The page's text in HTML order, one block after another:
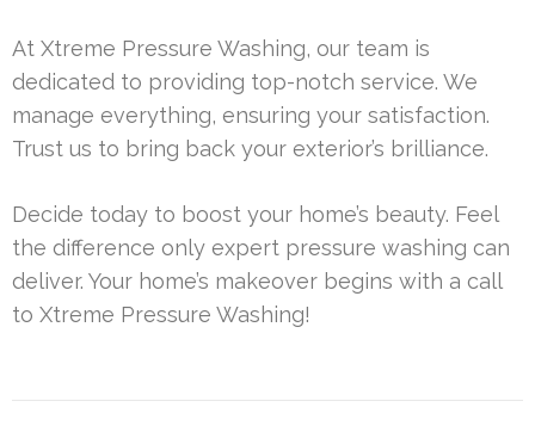
At Xtreme Pressure Washing, our team is
dedicated to providing top-notch service. We
manage everything, ensuring your satisfaction.
Trust us to bring back your exterior’s brilliance.
Decide today to boost your home’s beauty. Feel
the difference only expert pressure washing can
deliver. Your home’s makeover begins with a call
to Xtreme Pressure Washing!